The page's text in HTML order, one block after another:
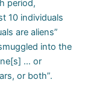
period,
10 individuals
are aliens”
into the
… or
or both”.